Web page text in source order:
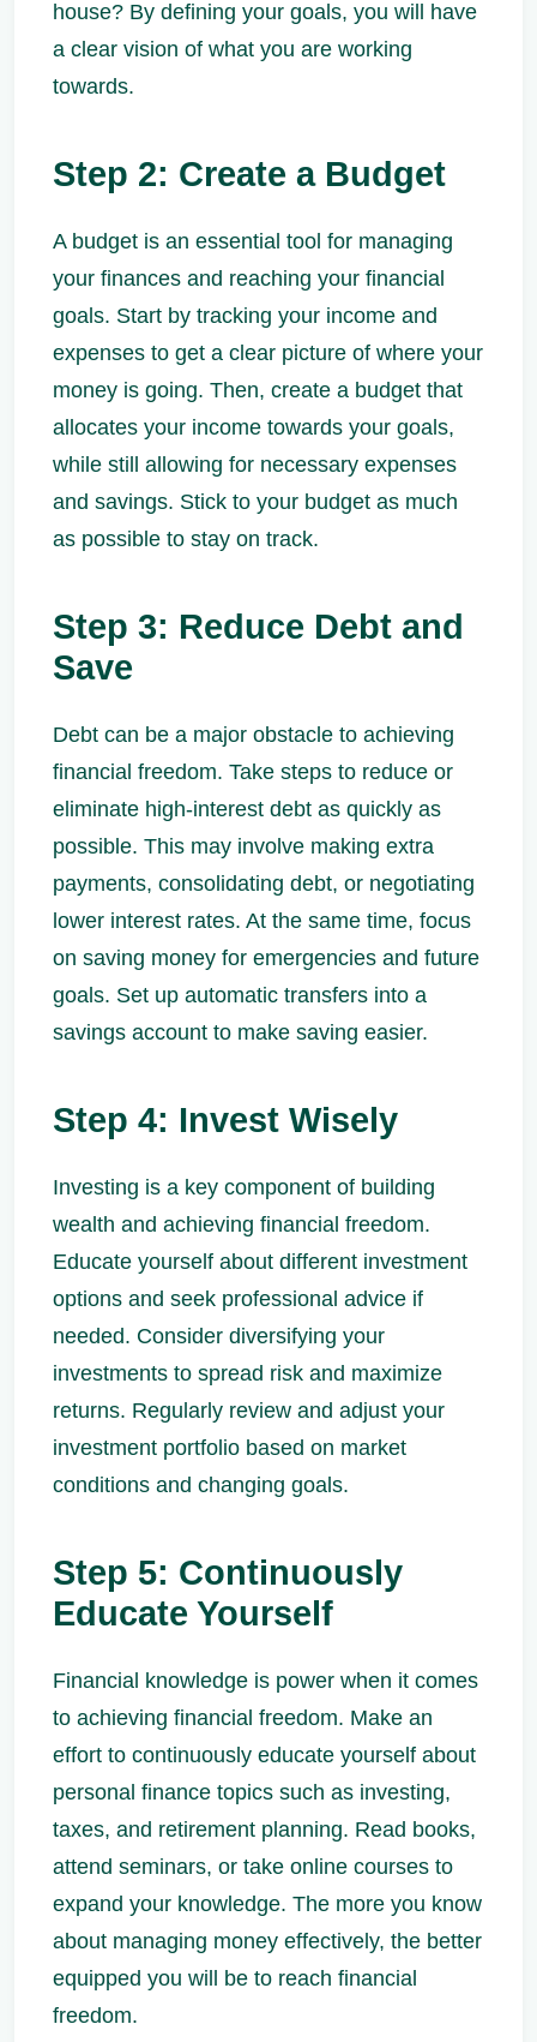
house? By defining your goals, you will have
a clear vision of what you are working
towards.
Step 2: Create a Budget
A budget is an essential tool for managing
your finances and reaching your financial
goals. Start by tracking your income and
expenses to get a clear picture of where your
money is going. Then, create a budget that
allocates your income towards your goals,
while still allowing for necessary expenses
and savings. Stick to your budget as much
as possible to stay on track.
Step 3: Reduce Debt and
Save
Debt can be a major obstacle to achieving
financial freedom. Take steps to reduce or
eliminate high-interest debt as quickly as
possible. This may involve making extra
payments, consolidating debt, or negotiating
lower interest rates. At the same time, focus
on saving money for emergencies and future
goals. Set up automatic transfers into a
savings account to make saving easier.
Step 4: Invest Wisely
Investing is a key component of building
wealth and achieving financial freedom.
Educate yourself about different investment
options and seek professional advice if
needed. Consider diversifying your
investments to spread risk and maximize
returns. Regularly review and adjust your
investment portfolio based on market
conditions and changing goals.
Step 5: Continuously
Educate Yourself
Financial knowledge is power when it comes
to achieving financial freedom. Make an
effort to continuously educate yourself about
personal finance topics such as investing,
taxes, and retirement planning. Read books,
attend seminars, or take online courses to
expand your knowledge. The more you know
about managing money effectively, the better
equipped you will be to reach financial
freedom.